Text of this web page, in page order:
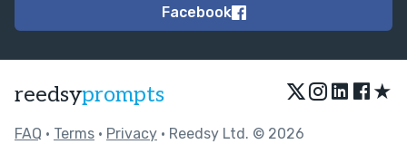
Facebook
reedsyprompts ★
FAQ • Terms • Privacy • Reedsy Ltd. © 2026